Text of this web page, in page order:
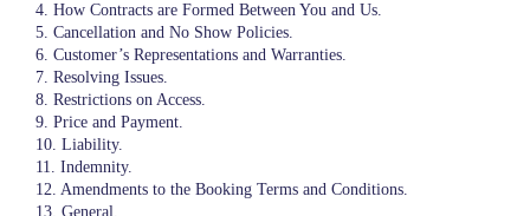
4. How Contracts are Formed Between You and Us.
5. Cancellation and No Show Policies.
6. Customer’s Representations and Warranties.
7. Resolving Issues.
8. Restrictions on Access.
9. Price and Payment.
10. Liability.
11. Indemnity.
12. Amendments to the Booking Terms and Conditions.
13. General.